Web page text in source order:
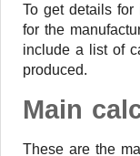
To get details
for the
include a list of
produced.
Main
These are the